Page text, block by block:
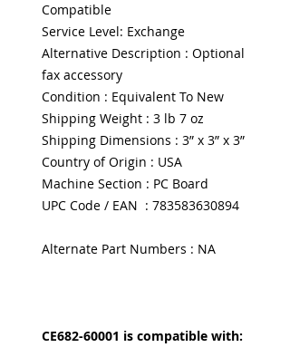
Compatible
Service Level: Exchange
Alternative Description : Optional
fax accessory
Condition : Equivalent To New
Shipping Weight : 3 lb 7 oz
Shipping Dimensions : 3” x 3” x 3”
Country of Origin : USA
Machine Section : PC Board
UPC Code / EAN : 783583630894
Alternate Part Numbers : NA
CE682-60001 is compatible with: